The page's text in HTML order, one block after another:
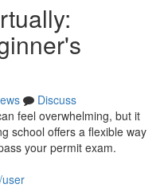
Discuss
feel overwhelming, but it
school offers a flexible way
your permit exam.